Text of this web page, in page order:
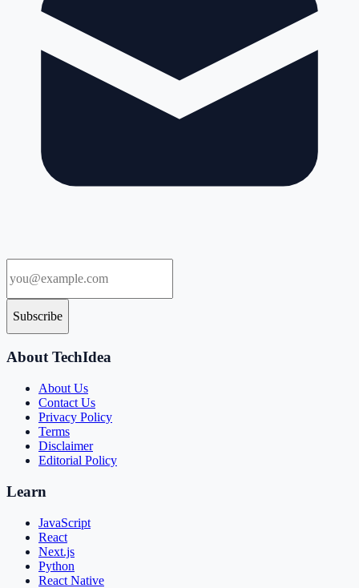
Subscribe
About TechIdea
About Us
Contact Us
Privacy Policy
Terms
Disclaimer
Editorial Policy
Learn
JavaScript
React
Next.js
Python
React Native